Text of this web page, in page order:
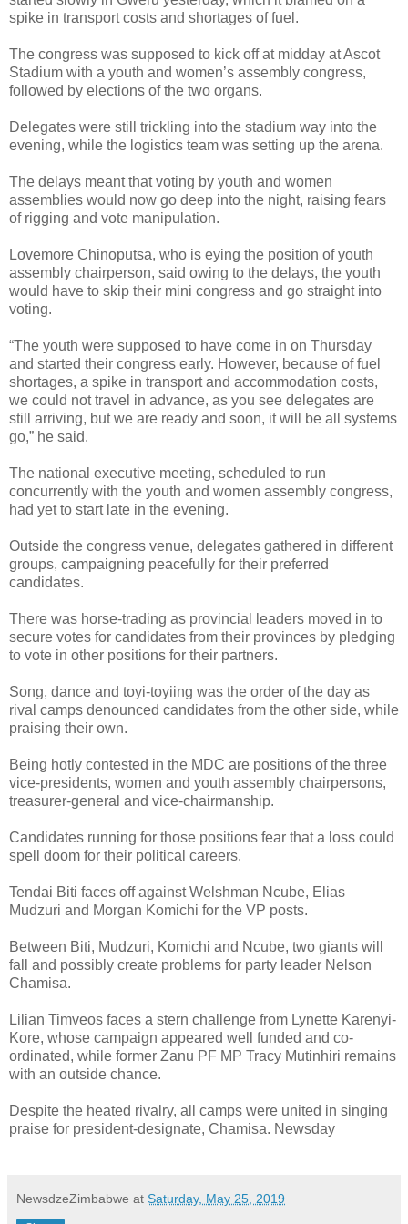
spike in transport costs and shortages of fuel.
The congress was supposed to kick off at midday at Ascot
Stadium with a youth and women’s assembly congress,
followed by elections of the two organs.
Delegates were still trickling into the stadium way into the
evening, while the logistics team was setting up the arena.
The delays meant that voting by youth and women
assemblies would now go deep into the night, raising fears
of rigging and vote manipulation.
Lovemore Chinoputsa, who is eying the position of youth
assembly chairperson, said owing to the delays, the youth
would have to skip their mini congress and go straight into
voting.
“The youth were supposed to have come in on Thursday
and started their congress early. However, because of fuel
shortages, a spike in transport and accommodation costs,
we could not travel in advance, as you see delegates are
still arriving, but we are ready and soon, it will be all systems
go,” he said.
The national executive meeting, scheduled to run
concurrently with the youth and women assembly congress,
had yet to start late in the evening.
Outside the congress venue, delegates gathered in different
groups, campaigning peacefully for their preferred
candidates.
There was horse-trading as provincial leaders moved in to
secure votes for candidates from their provinces by pledging
to vote in other positions for their partners.
Song, dance and toyi-toyiing was the order of the day as
rival camps denounced candidates from the other side, while
praising their own.
Being hotly contested in the MDC are positions of the three
vice-presidents, women and youth assembly chairpersons,
treasurer-general and vice-chairmanship.
Candidates running for those positions fear that a loss could
spell doom for their political careers.
Tendai Biti faces off against Welshman Ncube, Elias
Mudzuri and Morgan Komichi for the VP posts.
Between Biti, Mudzuri, Komichi and Ncube, two giants will
fall and possibly create problems for party leader Nelson
Chamisa.
Lilian Timveos faces a stern challenge from Lynette Karenyi-
Kore, whose campaign appeared well funded and co-
ordinated, while former Zanu PF MP Tracy Mutinhiri remains
with an outside chance.
Despite the heated rivalry, all camps were united in singing
praise for president-designate, Chamisa. Newsday
NewsdzeZimbabwe at Saturday, May 25, 2019